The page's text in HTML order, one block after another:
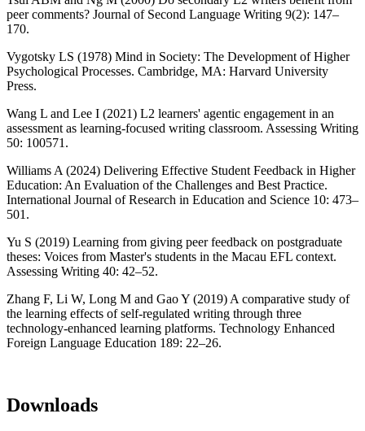
peer comments? Journal of Second Language Writing 9(2): 147–
170.
Vygotsky LS (1978) Mind in Society: The Development of Higher
Psychological Processes. Cambridge, MA: Harvard University
Press.
Wang L and Lee I (2021) L2 learners' agentic engagement in an
assessment as learning-focused writing classroom. Assessing Writing
50: 100571.
Williams A (2024) Delivering Effective Student Feedback in Higher
Education: An Evaluation of the Challenges and Best Practice.
International Journal of Research in Education and Science 10: 473–
501.
Yu S (2019) Learning from giving peer feedback on postgraduate
theses: Voices from Master's students in the Macau EFL context.
Assessing Writing 40: 42–52.
Zhang F, Li W, Long M and Gao Y (2019) A comparative study of
the learning effects of self-regulated writing through three
technology-enhanced learning platforms. Technology Enhanced
Foreign Language Education 189: 22–26.
Downloads